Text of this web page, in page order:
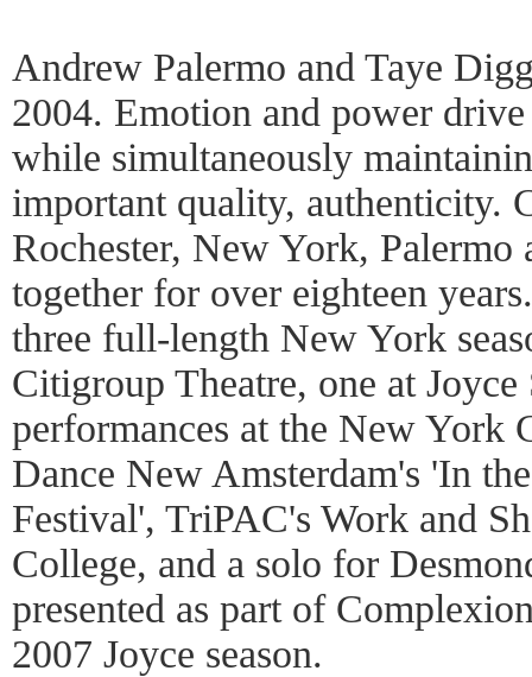
Andrew Palermo and Taye
2004. Emotion and power
while simultaneously
important quality, authenticity.
Rochester, New York,
together for over eighteen
three full-length New York
Citigroup Theatre, one at
performances at the New York
Dance New Amsterdam's 'In
Festival', TriPAC's Work and
College, and a solo for
presented as part of
2007 Joyce season.